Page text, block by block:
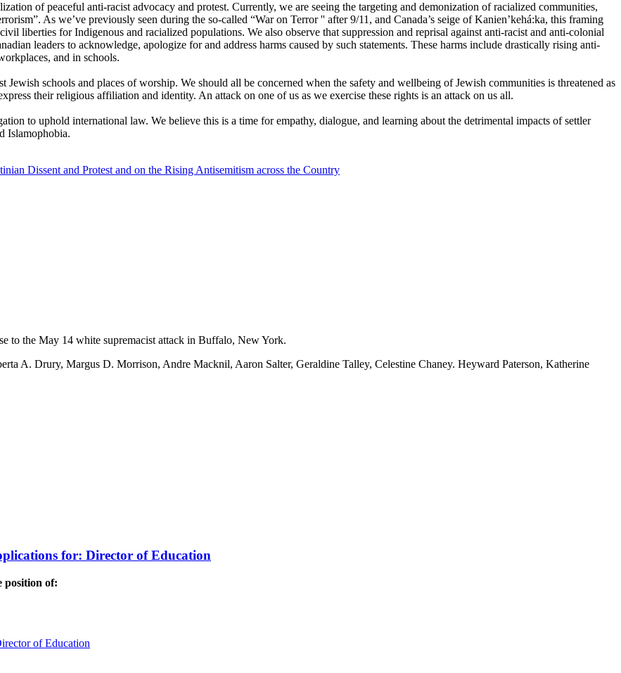
of peaceful anti-racist advocacy and protest. Currently, we are seeing the targeting and demonization of racialized communities,
As we’ve previously seen during the so-called “War on Terror '' after 9/11, and Canada’s seige of Kanien’kehá:ka, this framing
liberties for Indigenous and racialized populations. We also observe that suppression and reprisal against anti-racist and anti-colonial
leaders to acknowledge, apologize for and address harms caused by such statements. These harms include drastically rising anti-
and in schools.
Jewish schools and places of worship. We should all be concerned when the safety and wellbeing of Jewish communities is threatened as
their religious affiliation and identity. An attack on one of us as we exercise these rights is an attack on us all.
to uphold international law. We believe this is a time for empathy, dialogue, and learning about the detrimental impacts of settler
Islamophobia.
Dissent and Protest and on the Rising Antisemitism across the Country
to the May 14 white supremacist attack in Buffalo, New York.
A. Drury, Margus D. Morrison, Andre Macknil, Aaron Salter, Geraldine Talley, Celestine Chaney. Heyward Paterson, Katherine
for: Director of Education
position of:
of Education